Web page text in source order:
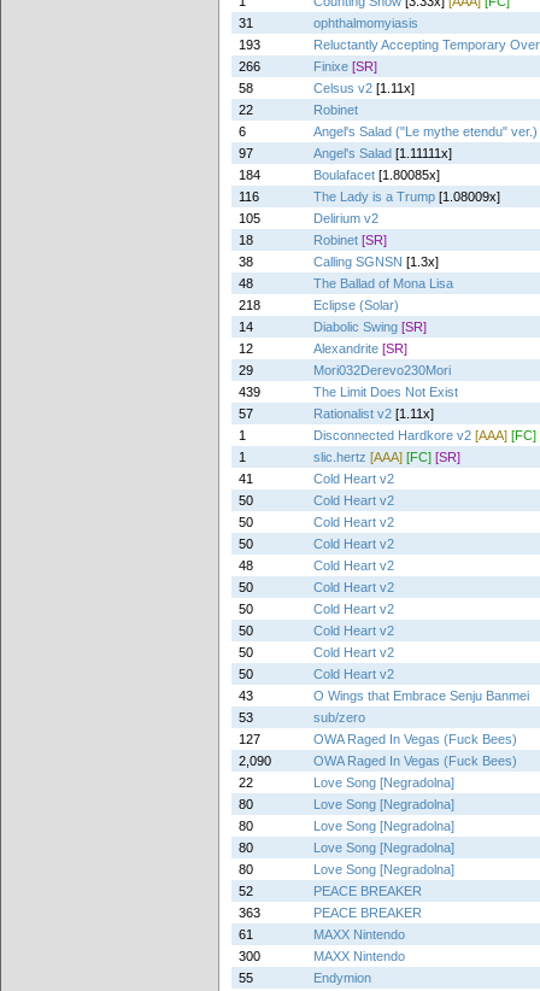
31
ophthalmomyiasis
193
Reluctantly Accepting Temporary
266
Finixe [SR]
58
Celsus v2 [1.11x]
22
Robinet
6
Angel's Salad ("Le mythe etendu" ver.)
97
Angel's Salad [1.11111x]
184
Boulafacet [1.80085x]
116
The Lady is a Trump [1.08009x]
105
Delirium v2
18
Robinet [SR]
38
Calling SGNSN [1.3x]
48
The Ballad of Mona Lisa
218
Eclipse (Solar)
14
Diabolic Swing [SR]
12
Alexandrite [SR]
29
Mori032Derevo230Mori
439
The Limit Does Not Exist
57
Rationalist v2 [1.11x]
1
Disconnected Hardkore v2 [AAA] [FC]
1
slic.hertz [AAA] [FC] [SR]
41
Cold Heart v2
50
Cold Heart v2
50
Cold Heart v2
50
Cold Heart v2
48
Cold Heart v2
50
Cold Heart v2
50
Cold Heart v2
50
Cold Heart v2
50
Cold Heart v2
50
Cold Heart v2
43
O Wings that Embrace Senju Banmei
53
sub/zero
127
OWA Raged In Vegas (Fuck Bees)
2,090
OWA Raged In Vegas (Fuck Bees)
22
Love Song [Negradolna]
80
Love Song [Negradolna]
80
Love Song [Negradolna]
80
Love Song [Negradolna]
80
Love Song [Negradolna]
52
PEACE BREAKER
363
PEACE BREAKER
61
MAXX Nintendo
300
MAXX Nintendo
55
Endymion